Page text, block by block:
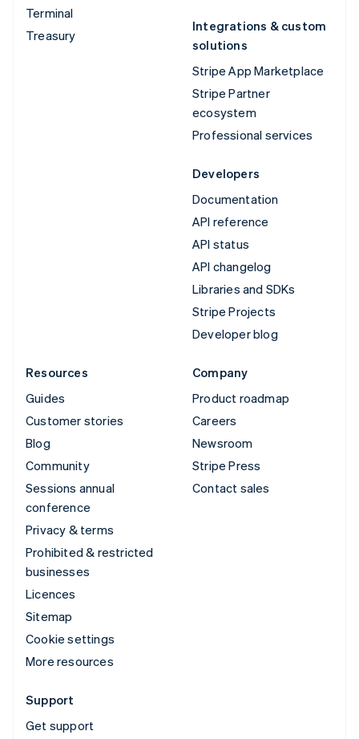
Terminal
Treasury
Integrations & custom
solutions
Stripe App Marketplace
Stripe Partner
ecosystem
Professional services
Developers
Documentation
API reference
API status
API changelog
Libraries and SDKs
Stripe Projects
Developer blog
Resources
Guides
Customer stories
Blog
Community
Sessions annual
conference
Privacy & terms
Prohibited & restricted
businesses
Licences
Sitemap
Cookie settings
More resources
Company
Product roadmap
Careers
Newsroom
Stripe Press
Contact sales
Support
Get support